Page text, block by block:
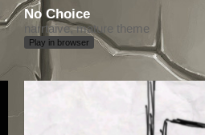
No Choice
narrtaive, mature theme
Play in browser